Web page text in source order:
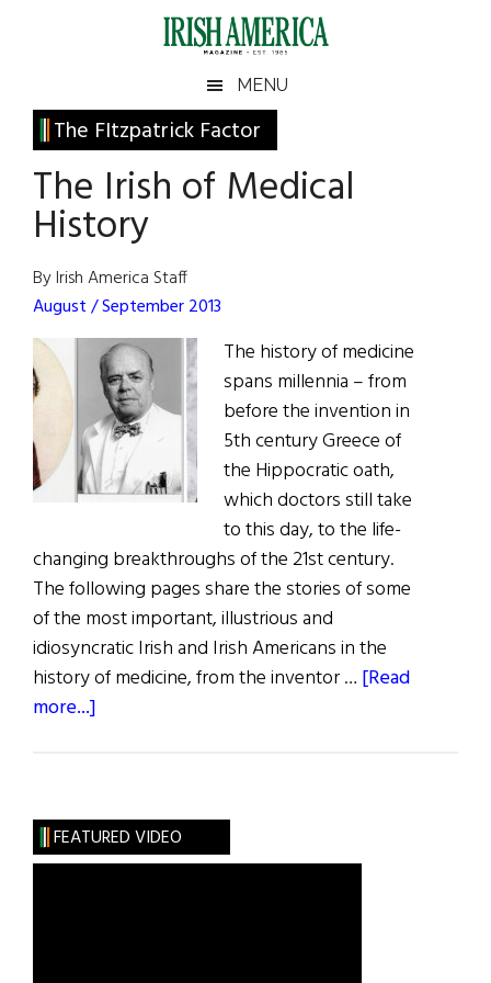
Irish
America
America
MENU
The FItzpatrick Factor
The Irish of Medical
History
By Irish America Staff
August / September 2013
The history of medicine
spans millennia – from
before the invention in
5th century Greece of
the Hippocratic oath,
which doctors still take
to this day, to the life-
changing breakthroughs of the 21st century.
The following pages share the stories of some
of the most important, illustrious and
idiosyncratic Irish and Irish Americans in the
history of medicine, from the inventor … [Read
more...]
Medical
History
Primary
Sidebar
FEATURED VIDEO